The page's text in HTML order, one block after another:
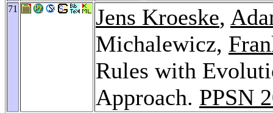
71 Jens Kroeske,
Michalewicz,
Rules with
Approach. PPSN